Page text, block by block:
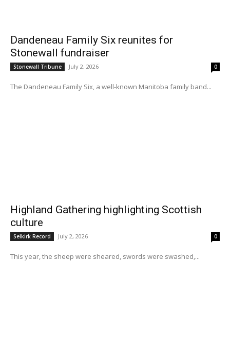
Dandeneau Family Six reunites for
Stonewall fundraiser
Stonewall Tribune July 2, 2026 0
The Dandeneau Family Six, a well-known Manitoba family band...
Highland Gathering highlighting Scottish
culture
Selkirk Record July 2, 2026 0
This year, the sheep were sheared, swords were swashed,...